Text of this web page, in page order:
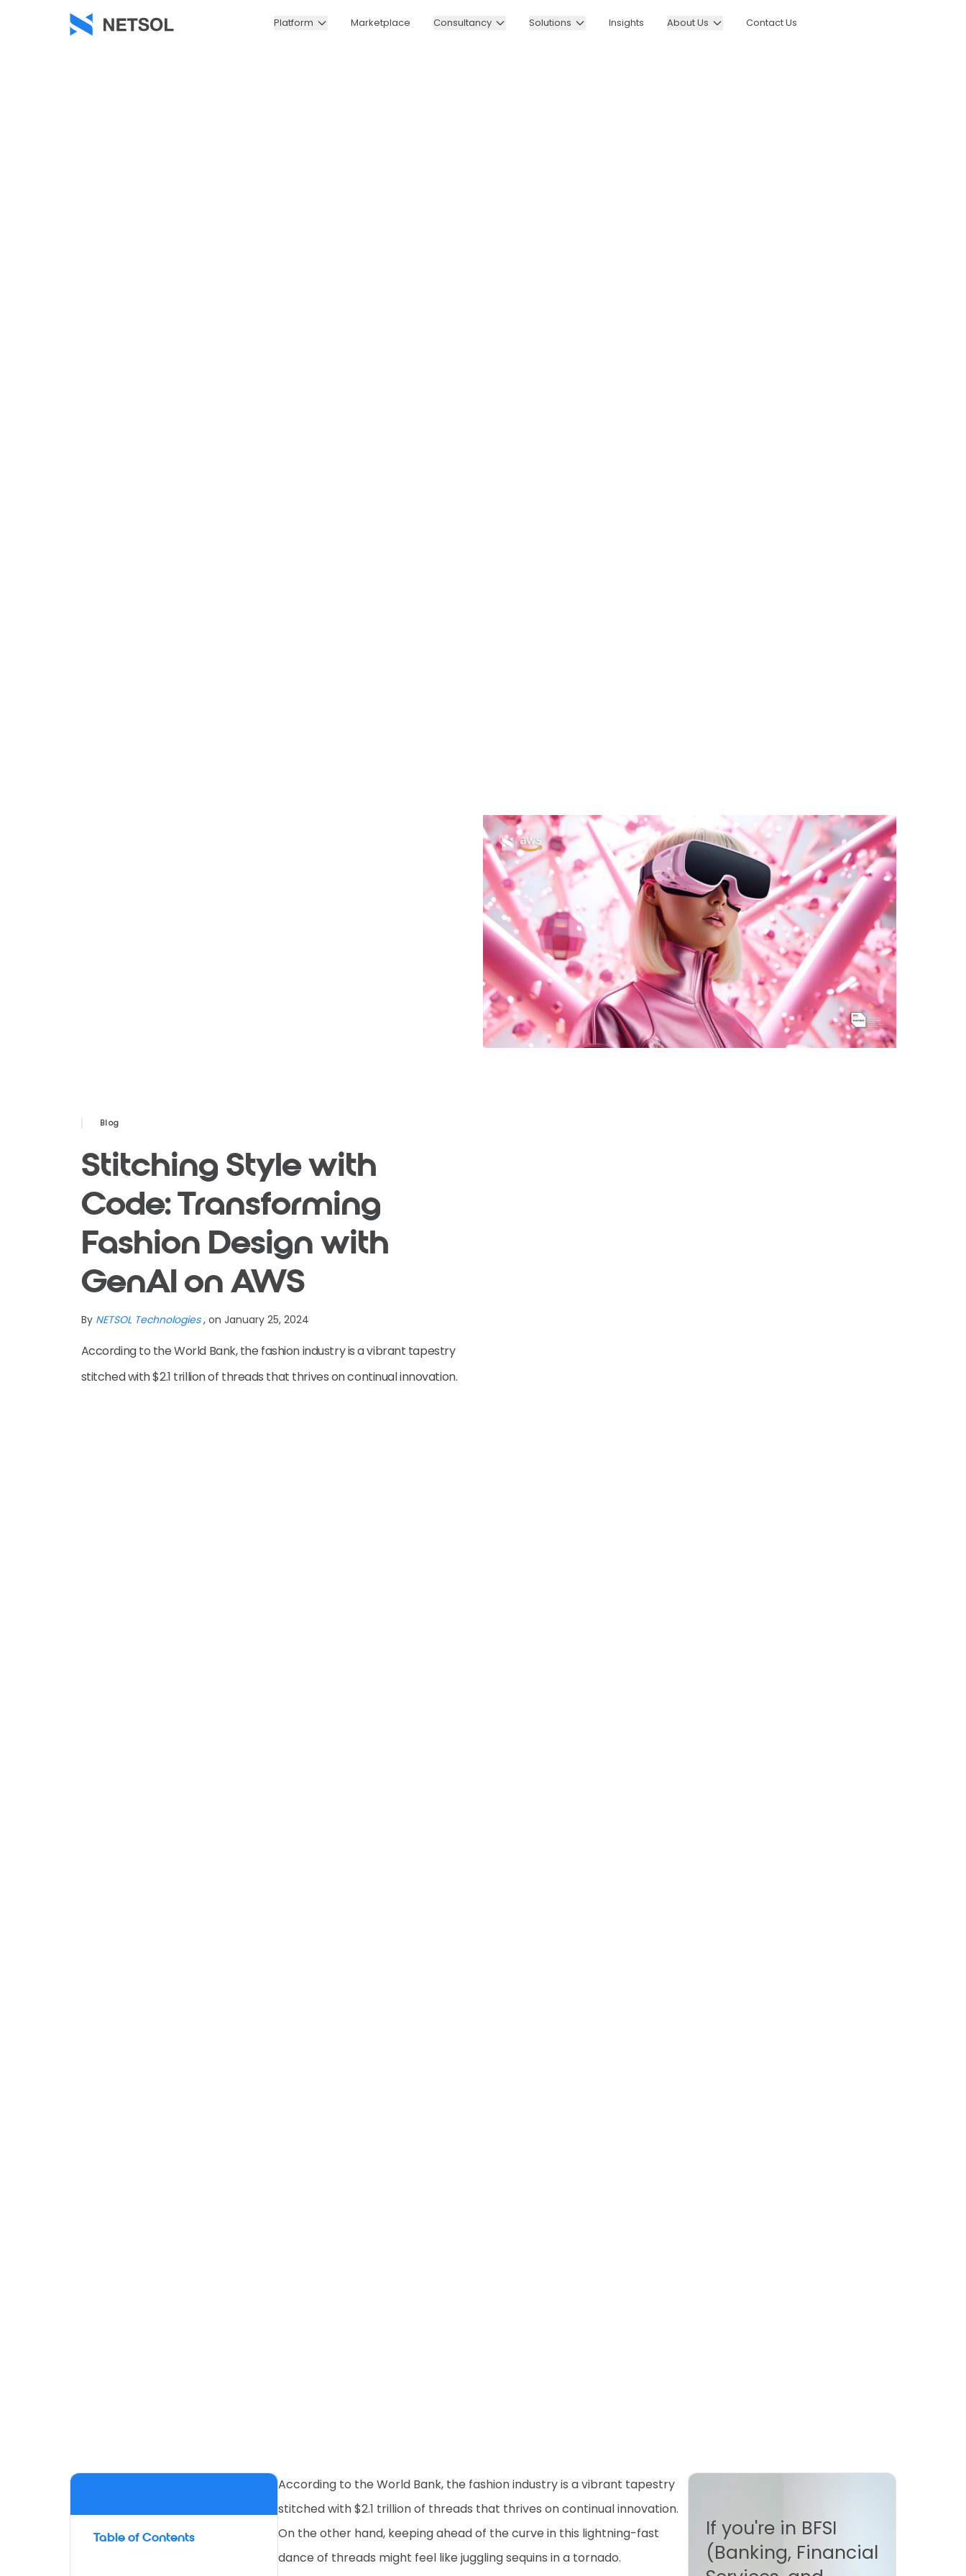
Platform Marketplace Consultancy Solutions Insights About Us Contact Us
Blog
Stitching Style with
Code: Transforming
Fashion Design with
GenAI on AWS
By NETSOL Technologies , on January 25, 2024
According to the World Bank, the fashion industry is a vibrant tapestry
stitched with $2.1 trillion of threads that thrives on continual innovation.
Table of Contents
According to the World Bank, the fashion industry is a vibrant tapestry
stitched with $2.1 trillion of threads that thrives on continual innovation.
On the other hand, keeping ahead of the curve in this lightning-fast
dance of threads might feel like juggling sequins in a tornado.
If you're in BFSI
(Banking, Financial